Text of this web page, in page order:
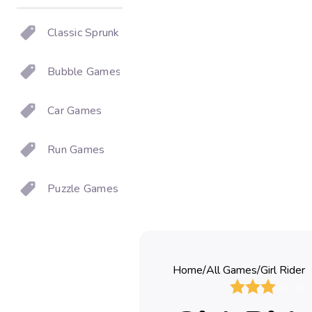
Classic Sprunki
Bubble Games
Car Games
Run Games
Puzzle Games
Home/All Games/Girl Rider